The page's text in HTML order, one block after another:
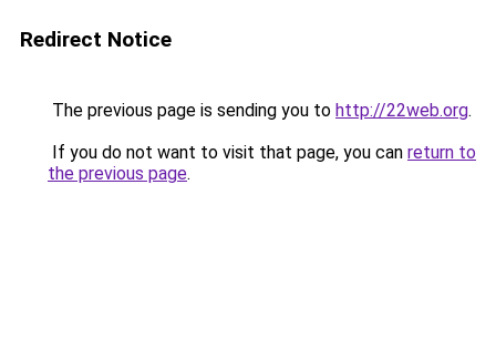
Redirect Notice
The previous page is sending you to http://22web.org.
If you do not want to visit that page, you can return to
the previous page.